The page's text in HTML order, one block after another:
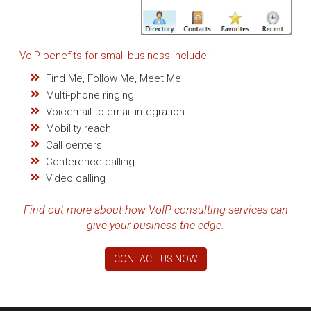
VoIP benefits for small business include:
Find Me, Follow Me, Meet Me
Multi-phone ringing
Voicemail to email integration
Mobility reach
Call centers
Conference calling
Video calling
Find out more about how VoIP consulting services can
give your business the edge.
CONTACT US NOW